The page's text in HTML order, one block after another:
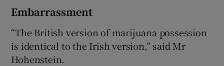
Embarrassment
“The British version of marijuana possession
is identical to the Irish version,” said Mr
Hohenstein.